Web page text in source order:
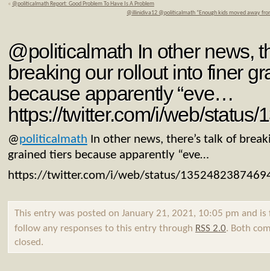
« @politicalmath Report: Good Problem To Have Is A Problem
@illinidiva12 @politicalmath “Enough kids moved away
@politicalmath In other news,
breaking our rollout into finer
because apparently “eve…
https://twitter.com/i/web/
@politicalmath In other news, there’s talk of
grained tiers because apparently “eve…
https://twitter.com/i/web/status/
This entry was posted on January 21, 2021, 10:05 pm and
follow any responses to this entry through RSS 2.0. Both
closed.